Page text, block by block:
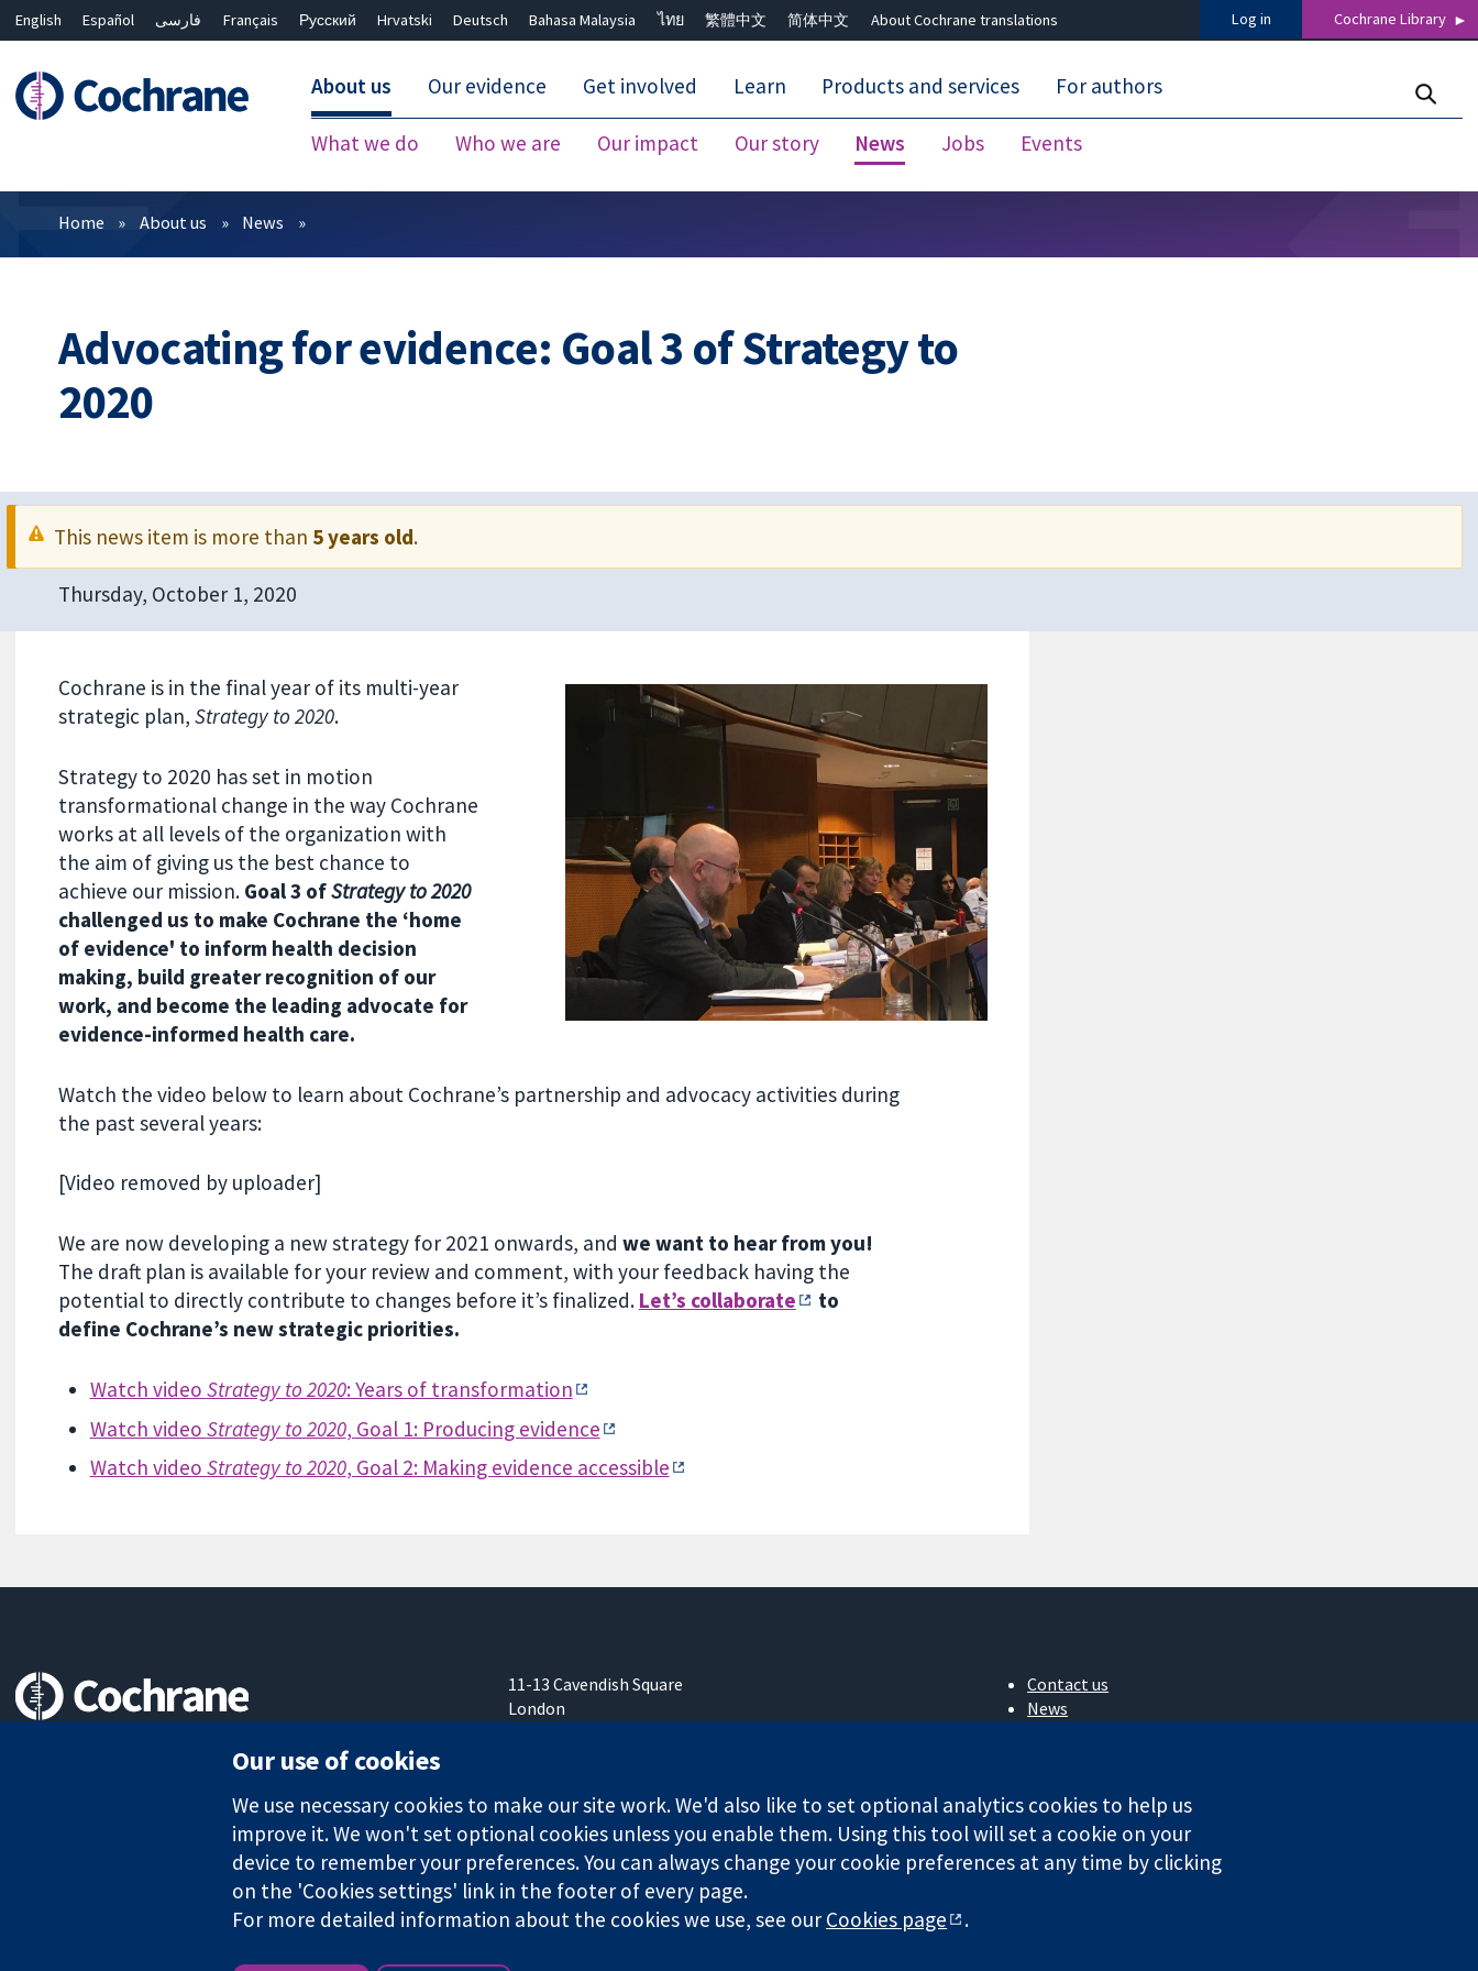
English Español فارسی Français Русский Hrvatski Deutsch Bahasa Malaysia ไทย 繁體中文 简体中文 About Cochrane translations Log in Cochrane Library
About us
What we do Who we are Our impact Our story News Jobs Events
Our evidence Get involved Learn Products and services For authors
Filters
Home About us News
Advocating for evidence: Goal 3 of Strategy to
2020
This news item is more than 5 years old.
Thursday, October 1, 2020
Cochrane is in the final year of its multi-year
strategic plan, Strategy to 2020.
Strategy to 2020 has set in motion
transformational change in the way Cochrane
works at all levels of the organization with
the aim of giving us the best chance to
achieve our mission. Goal 3 ofStrategy to 2020
challenged us to make Cochrane the ‘home
of evidence' to inform health decision
making, build greater recognition of our
work, and become the leading advocate for
evidence-informed health care.
Watch the video below to learn about Cochrane’s partnership and advocacy activities during
the past several years:
[Video removed by uploader]
We are now developing a new strategy for 2021 onwards, and we want to hear from you!
The draft plan is available for your review and comment, with your feedback having the
potential to directly contribute to changes before it’s finalized. Let’s collaborate
to
define Cochrane’s new strategic priorities.
Watch video Strategy to 2020: Years of transformation
Watch video Strategy to 2020, Goal 1: Producing evidence
Watch video Strategy to 2020, Goal 2: Making evidence accessible
11-13 Cavendish Square
London
Contact us
News
Cochrane Library
The Cochrane Collaboration is a charity (no. 1045921) and a company limited by guarantee (no. 03044323) registered in England & Wales. VAT registration number GB 718 2127 49.
Website Terms & Conditions
Our use of cookies
We use necessary cookies to make our site work. We'd also like to set optional analytics cookies to help us
improve it. We won't set optional cookies unless you enable them. Using this tool will set a cookie on your
device to remember your preferences. You can always change your cookie preferences at any time by clicking
on the 'Cookies settings' link in the footer of every page.
For more detailed information about the cookies we use, see ourCookies page .